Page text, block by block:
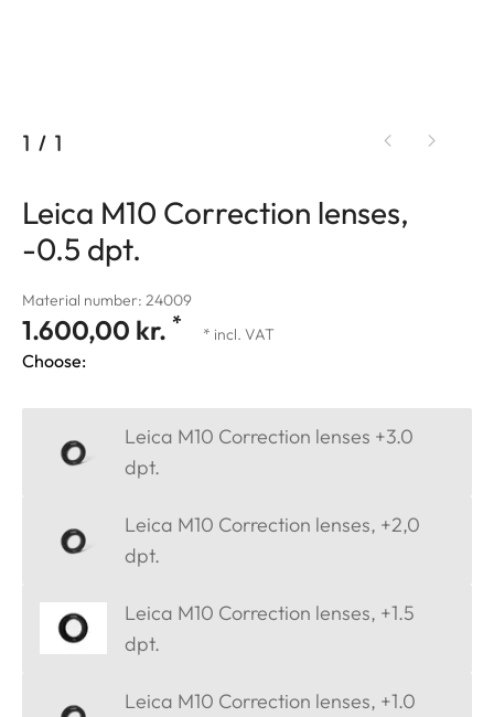
1 / 1
Leica M10 Correction lenses,
-0.5 dpt.
Material number: 24009
1.600,00 kr. * * incl. VAT
Choose:
Leica M10 Correction lenses +3.0
dpt.
Leica M10 Correction lenses, +2,0
dpt.
Leica M10 Correction lenses, +1.5
dpt.
Leica M10 Correction lenses, +1.0